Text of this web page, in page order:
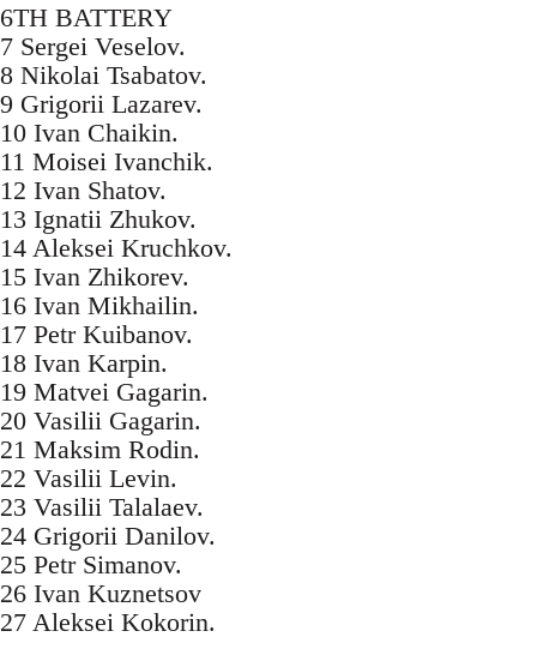
6TH BATTERY
7 Sergei Veselov.
8 Nikolai Tsabatov.
9 Grigorii Lazarev.
10 Ivan Chaikin.
11 Moisei Ivanchik.
12 Ivan Shatov.
13 Ignatii Zhukov.
14 Aleksei Kruchkov.
15 Ivan Zhikorev.
16 Ivan Mikhailin.
17 Petr Kuibanov.
18 Ivan Karpin.
19 Matvei Gagarin.
20 Vasilii Gagarin.
21 Maksim Rodin.
22 Vasilii Levin.
23 Vasilii Talalaev.
24 Grigorii Danilov.
25 Petr Simanov.
26 Ivan Kuznetsov
27 Aleksei Kokorin.